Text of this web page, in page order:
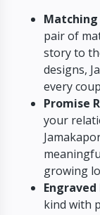
Matching
pair of
story to
designs,
every
Promise
your
growing
kind with